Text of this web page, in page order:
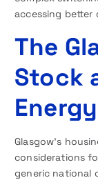
accessing better
The
Stock
Glasgow’s
considerations
generic national